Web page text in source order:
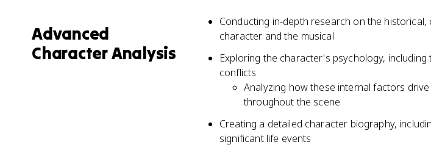
Advanced
Character Analysis
Conducting in-depth research on the
character and the musical
Exploring the character's psychology,
conflicts
Analyzing how these internal factors
throughout the scene
Creating a detailed character biography,
significant life events